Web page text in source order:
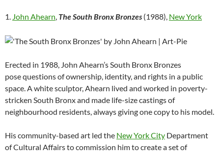
1. John Ahearn The South Bronx Bronzes (1988), New York
Erected in 1988, John Ahearn’s South Bronx Bronzes
pose questions of ownership, identity, and rights in a public
space. A white sculptor, Ahearn lived and worked in poverty-
stricken South Bronx and made life-size castings of
neighbourhood residents, always giving one copy to his model.
His community-based art led the New York City Department
of Cultural Affairs to commission him to create a set of